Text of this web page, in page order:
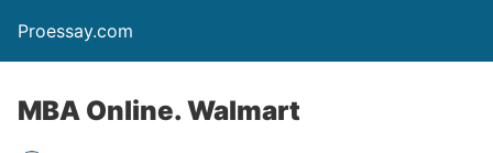
Proessay.com
MBA Online. Walmart